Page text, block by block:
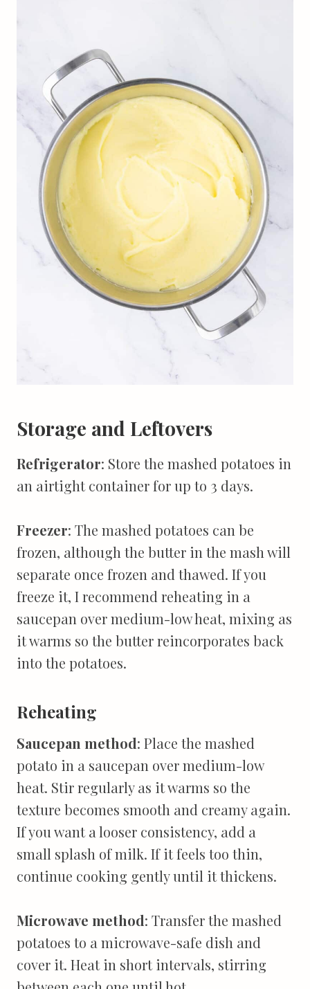
Storage and Leftovers
Refrigerator: Store the mashed potatoes in
an airtight container for up to 3 days.
Freezer: The mashed potatoes can be
frozen, although the butter in the mash will
separate once frozen and thawed. If you
freeze it, I recommend reheating in a
saucepan over medium-low heat, mixing as
it warms so the butter reincorporates back
into the potatoes.
Reheating
Saucepan method: Place the mashed
potato in a saucepan over medium-low
heat. Stir regularly as it warms so the
texture becomes smooth and creamy again.
If you want a looser consistency, add a
small splash of milk. If it feels too thin,
continue cooking gently until it thickens.
Microwave method: Transfer the mashed
potatoes to a microwave-safe dish and
cover it. Heat in short intervals, stirring